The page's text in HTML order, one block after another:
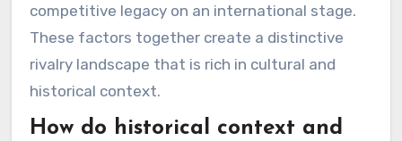
competitive legacy on an international stage.
These factors together create a distinctive
rivalry landscape that is rich in cultural and
historical context.
How do historical context and